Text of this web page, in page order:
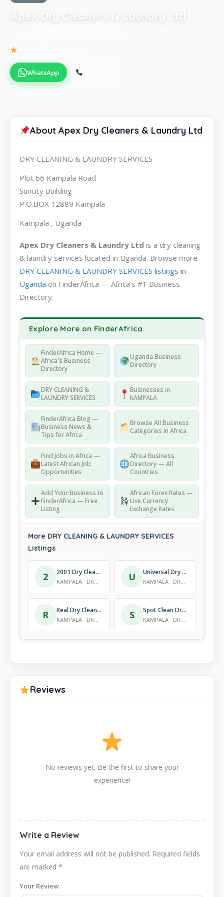
Apex Dry Cleaners & Laundry Ltd
WhatsApp
About Apex Dry Cleaners & Laundry Ltd
DRY CLEANING & LAUNDRY SERVICES
Plot 66 Kampala Road
Suncity Building
P.O.BOX 12889 Kampala
Kampala , Uganda
Apex Dry Cleaners & Laundry Ltd is a dry cleaning
& laundry services located in Uganda. Browse more
DRY CLEANING & LAUNDRY SERVICES listings in
Uganda on FinderAfrica — Africa's #1 Business
Directory.
Explore More on FinderAfrica
FinderAfrica Home —
Africa's Business
Directory
Uganda Business
Directory
DRY CLEANING &
LAUNDRY SERVICES
Businesses in
KAMPALA
FinderAfrica Blog —
Business News &
Tips for Africa
Browse All Business
Categories in Africa
Find Jobs in Africa —
Latest African Job
Opportunities
Africa Business
Directory — All
Countries
Add Your Business to
FinderAfrica — Free
Listing
African Forex Rates —
Live Currency
Exchange Rates
More DRY CLEANING & LAUNDRY SERVICES
Listings
2 2001 Dry Cleaners,
KAMPALA · DRY CLEANING & LAUNDRY SERVICES U Universal Dry Cleaners
KAMPALA · DRY CLEANING & LAUNDRY SERVICES
R Real Dry Cleaners & Laundry Ltd (Head Office)
KAMPALA · DRY CLEANING & LAUNDRY SERVICES S Spot Clean Dry Cleaners
KAMPALA · DRY CLEANING & LAUNDRY SERVICES
Reviews
No reviews yet. Be the first to share your
experience!
Write a Review
Your email address will not be published. Required fields
are marked *
Your Review